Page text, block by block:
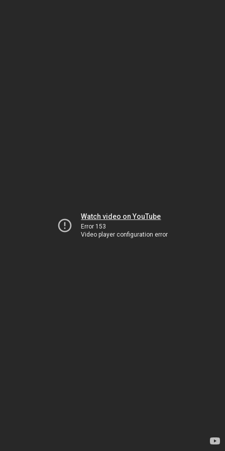
Watch video on YouTube
Error 153
Video player configuration error